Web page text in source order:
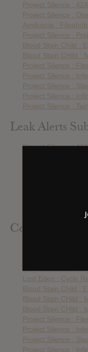
Project Silence : 424
Project Silence :
Amduscia :
Project Silence :
Blood Stain Child :
Blood Stain CHild :
Project Silence :
Project Silence :
Project Silence :
Project Silence :
Project Silence :
Leak Alerts
Project Silence : 424
Project Silence :
Lost Eden : Cycle
Blood Stain Child :
Blood Stain CHild :
Contributed
Lost Eden : Cycle
Blood Stain Child :
Blood Stain CHild :
Blood Stain CHild :
Project Silence :
Project Silence :
Project Silence :
Project Silence :